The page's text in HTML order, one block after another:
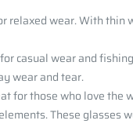
relaxed wear. With thin
casual wear and
wear and tear.
for those who love the
These glasses